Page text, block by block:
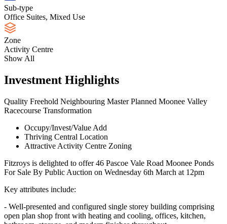
Sub-type
Office Suites, Mixed Use
Zone
Activity Centre
Show All
Investment Highlights
Quality Freehold Neighbouring Master Planned Moonee Valley
Racecourse Transformation
Occupy/Invest/Value Add
Thriving Central Location
Attractive Activity Centre Zoning
Fitzroys is delighted to offer 46 Pascoe Vale Road Moonee Ponds
For Sale By Public Auction on Wednesday 6th March at 12pm
Key attributes include:
- Well-presented and configured single storey building comprising
open plan shop front with heating and cooling, offices, kitchen,